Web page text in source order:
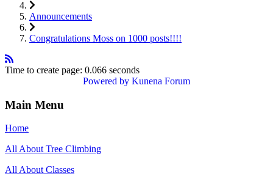
Announcements
Congratulations Moss on 1000 posts!!!!
Time to create page: 0.066 seconds
Powered by Kunena Forum
Main Menu
Home
All About Tree Climbing
All About Classes